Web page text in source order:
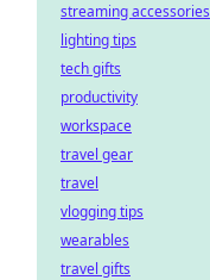
streaming accessories
lighting tips
tech gifts
productivity
workspace
travel gear
travel
vlogging tips
wearables
travel gifts